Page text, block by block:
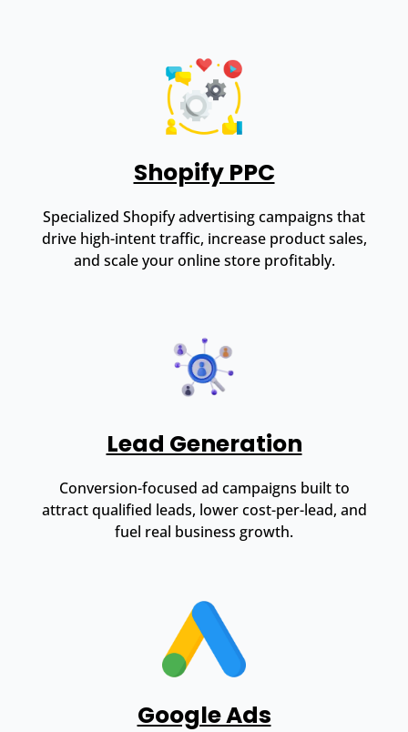
Shopify PPC
Specialized Shopify advertising campaigns that
drive high-intent traffic, increase product sales,
and scale your online store profitably.
Lead Generation
Conversion-focused ad campaigns built to
attract qualified leads, lower cost-per-lead, and
fuel real business growth.
Google Ads